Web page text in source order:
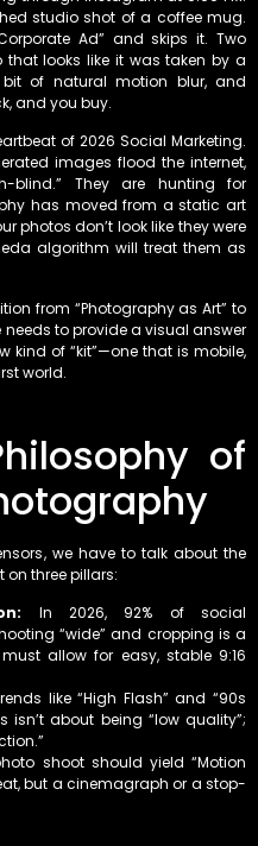
studio shot of a coffee mug.
Ad” and skips it. Two
looks like it was taken by a
of natural motion blur, and
and you buy.
of 2026 Social Marketing.
images flood the internet,
blind.” They are hunting for
has moved from a static art
photos don’t look like they were
algorithm will treat them as
from “Photography as Art” to
needs to provide a visual answer
kind of “kit”—one that is mobile,
world.
of
we have to talk about the
three pillars:
In 2026, 92% of social
“wide” and cropping is a
allow for easy, stable 9:16
like “High Flash” and “90s
isn’t about being “low quality”;
shoot should yield “Motion
but a cinemagraph or a stop-